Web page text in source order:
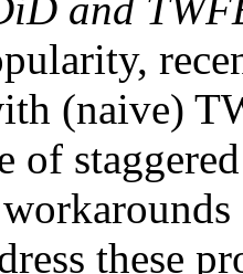
(naive)
of
these